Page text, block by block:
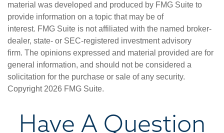
material was developed and produced by FMG Suite to
provide information on a topic that may be of
interest. FMG Suite is not affiliated with the named broker-
dealer, state- or SEC-registered investment advisory
firm. The opinions expressed and material provided are for
general information, and should not be considered a
solicitation for the purchase or sale of any security.
Copyright 2026 FMG Suite.
Have A Question